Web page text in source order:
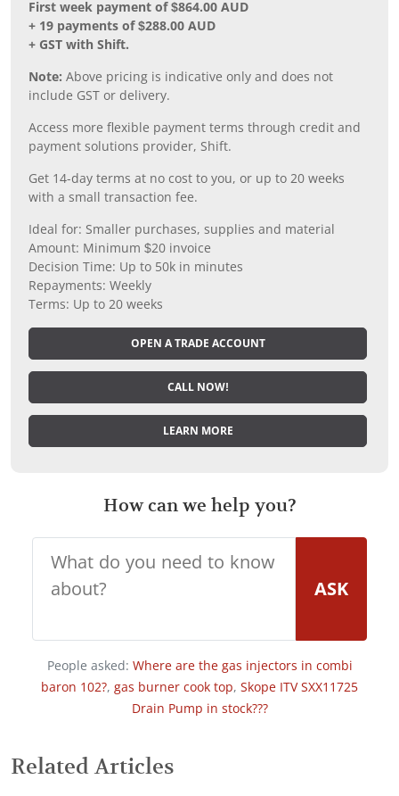
First week payment of $864.00 AUD
+ 19 payments of $288.00 AUD
+ GST with Shift.
Note: Above pricing is indicative only and does not
include GST or delivery.
Access more flexible payment terms through credit and
payment solutions provider, Shift.
Get 14-day terms at no cost to you, or up to 20 weeks
with a small transaction fee.
Ideal for: Smaller purchases, supplies and material
Amount: Minimum $20 invoice
Decision Time: Up to 50k in minutes
Repayments: Weekly
Terms: Up to 20 weeks
OPEN A TRADE ACCOUNT
CALL NOW!
LEARN MORE
How can we help you?
ASK
People asked: Where are the gas injectors in combi
baron 102?, gas burner cook top, Skope ITV SXX11725
Drain Pump in stock???
Related Articles